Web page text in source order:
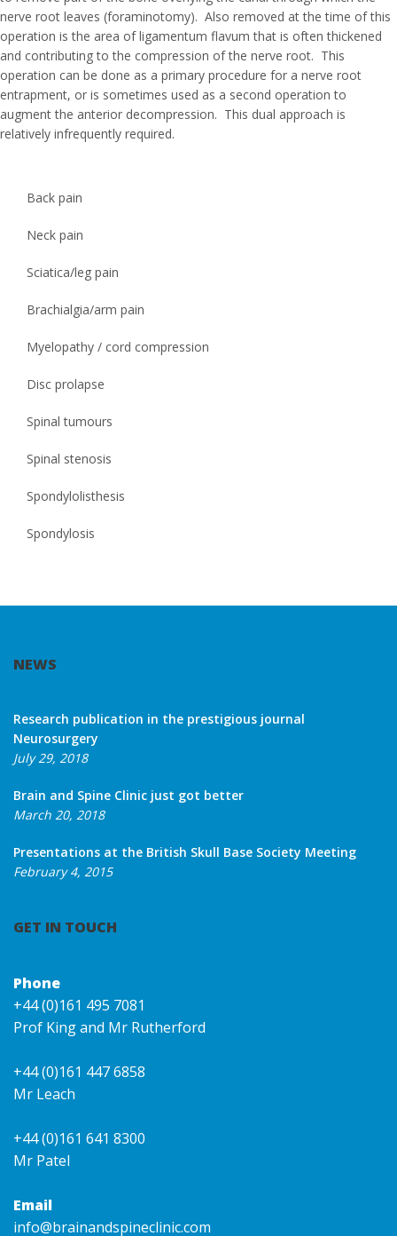
nerve root leaves (foraminotomy). Also removed at the time of this
operation is the area of ligamentum flavum that is often thickened
and contributing to the compression of the nerve root. This
operation can be done as a primary procedure for a nerve root
entrapment, or is sometimes used as a second operation to
augment the anterior decompression. This dual approach is
relatively infrequently required.
Back pain
Neck pain
Sciatica/leg pain
Brachialgia/arm pain
Myelopathy / cord compression
Disc prolapse
Spinal tumours
Spinal stenosis
Spondylolisthesis
Spondylosis
NEWS
Research publication in the prestigious journal
Neurosurgery
July 29, 2018
Brain and Spine Clinic just got better
March 20, 2018
Presentations at the British Skull Base Society Meeting
February 4, 2015
GET IN TOUCH
Phone
+44 (0)161 495 7081
Prof King and Mr Rutherford
+44 (0)161 447 6858
Mr Leach
+44 (0)161 641 8300
Mr Patel
Email
info@brainandspineclinic.com